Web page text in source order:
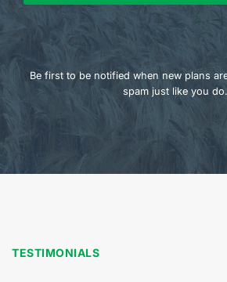
Be first to be notified when new plans
spam just like you do.
TESTIMONIALS